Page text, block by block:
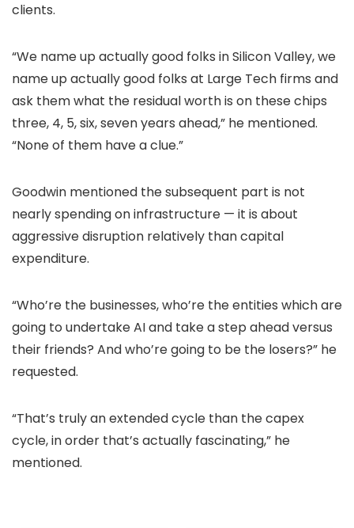
clients.
“We name up actually good folks in Silicon Valley, we
name up actually good folks at Large Tech firms and
ask them what the residual worth is on these chips
three, 4, 5, six, seven years ahead,” he mentioned.
“None of them have a clue.”
Goodwin mentioned the subsequent part is not
nearly spending on infrastructure — it is about
aggressive disruption relatively than capital
expenditure.
“Who’re the businesses, who’re the entities which are
going to undertake AI and take a step ahead versus
their friends? And who’re going to be the losers?” he
requested.
“That’s truly an extended cycle than the capex
cycle, in order that’s actually fascinating,” he
mentioned.